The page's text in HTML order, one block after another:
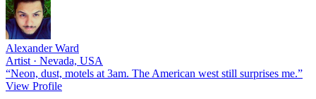
Alexander Ward
Artist · Nevada, USA
“Neon, dust, motels at 3am. The American west still surprises me.”
View Profile